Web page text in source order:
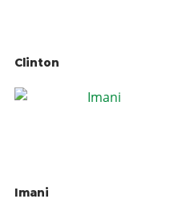
Clinton
Imani